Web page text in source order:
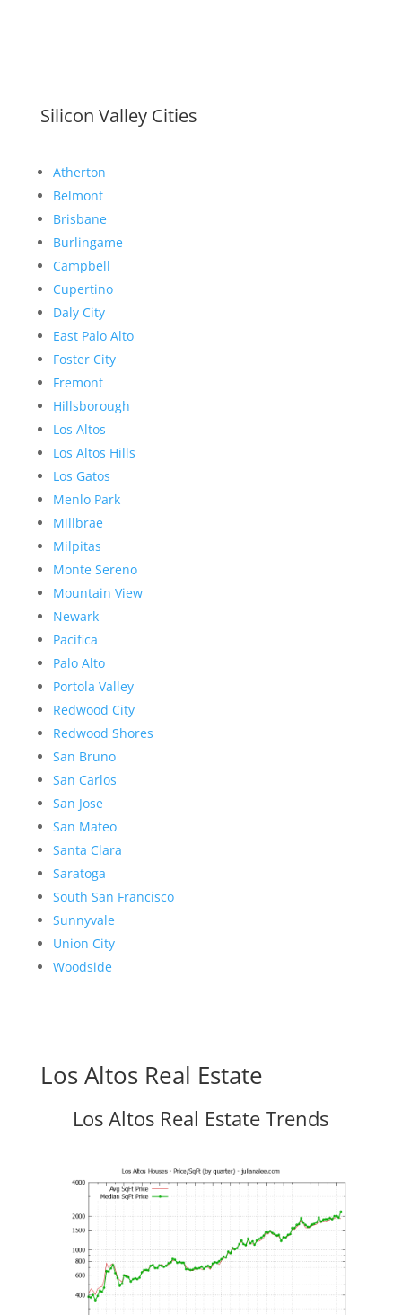
Silicon Valley Cities
Atherton
Belmont
Brisbane
Burlingame
Campbell
Cupertino
Daly City
East Palo Alto
Foster City
Fremont
Hillsborough
Los Altos
Los Altos Hills
Los Gatos
Menlo Park
Millbrae
Milpitas
Monte Sereno
Mountain View
Newark
Pacifica
Palo Alto
Portola Valley
Redwood City
Redwood Shores
San Bruno
San Carlos
San Jose
San Mateo
Santa Clara
Saratoga
South San Francisco
Sunnyvale
Union City
Woodside
Los Altos Real Estate
Los Altos Real Estate Trends